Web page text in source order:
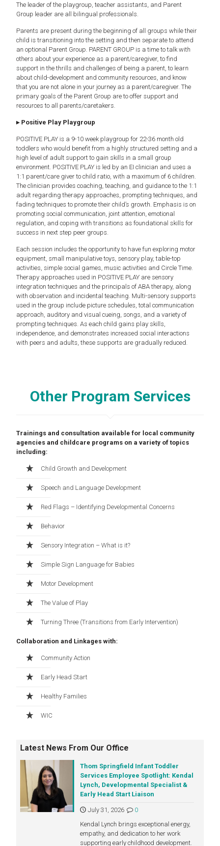
The leader of the playgroup, teacher assistants, and Parent
Group leader are all bilingual professionals.
Parents are present during the beginning of all groups while their
child is transitioning into the setting and then separate to attend
an optional Parent Group. PARENT GROUP is a time to talk with
others about your experience as a parent/caregiver, to find
support in the thrills and challenges of being a parent, to learn
about child-development and community resources, and know
that you are not alone in your journey as a parent/caregiver. The
primary goals of the Parent Group are to offer support and
resources to all parents/caretakers.
▸ Positive Play Playgroup
POSITIVE PLAY is a 9-10 week playgroup for 22-36 month old
toddlers who would benefit from a highly structured setting and a
high level of adult support to gain skills in a small group
environment. POSITIVE PLAY is led by an EI clinician and uses a
1:1 parent/care giver to child ratio, with a maximum of 6 children.
The clinician provides coaching, teaching, and guidance to the 1:1
adult regarding therapy approaches, prompting techniques, and
fading techniques to promote their child’s growth. Emphasis is on
promoting social communication, joint attention, emotional
regulation, and coping with transitions as foundational skills for
success in next step peer groups.
Each session includes the opportunity to have fun exploring motor
equipment, small manipulative toys, sensory play, table-top
activities, simple social games, music activities and Circle Time.
Therapy approaches used in POSITIVE PLAY are sensory
integration techniques and the principals of ABA therapy, along
with observation and incidental teaching. Multi-sensory supports
used in the group include picture schedules, total communication
approach, auditory and visual cueing, songs, and a variety of
prompting techniques. As each child gains play skills,
independence, and demonstrates increased social interactions
with peers and adults, these supports are gradually reduced.
Other Program Services
Trainings and consultation available for local community
agencies and childcare programs on a variety of topics
including:
Child Growth and Development
Speech and Language Development
Red Flags – Identifying Developmental Concerns
Behavior
Sensory Integration – What is it?
Simple Sign Language for Babies
Motor Development
The Value of Play
Turning Three (Transitions from Early Intervention)
Collaboration and Linkages with:
Community Action
Early Head Start
Healthy Families
WIC
Latest News From Our Office
Thom Springfield Infant Toddler
Services Employee Spotlight: Kendal
Lynch, Developmental Specialist &
Early Head Start Liaison
July 31, 2026
0
Kendal Lynch brings exceptional energy,
empathy, and dedication to her work
supporting early childhood development.